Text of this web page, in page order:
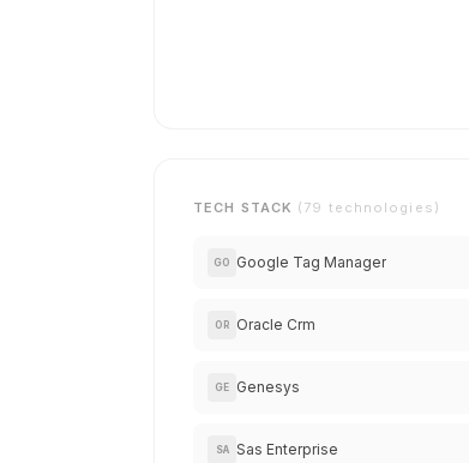
TECH STACK (79 technologies)
GO Google Tag Manager
OR Oracle Crm
GE Genesys
SA Sas Enterprise